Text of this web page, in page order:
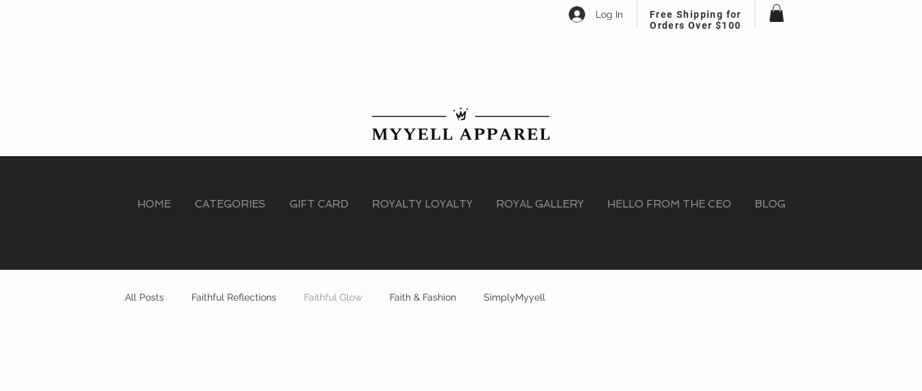
Log In
Free Shipping for
Orders Over $100
HOME CATEGORIES GIFT CARD ROYALTY LOYALTY ROYAL GALLERY HELLO FROM THE CEO BLOG
All Posts Faithful Reflections Faithful Glow Faith & Fashion SimplyMyyell